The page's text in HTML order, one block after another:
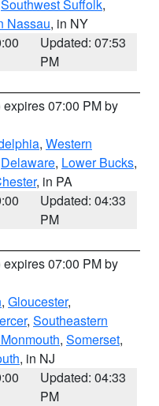
Southwest Suffolk,
Nassau, in NY
Updated: 07:53
PM
expires 07:00 PM by
, Western
Delaware, Lower Bucks,
, in PA
Updated: 04:33
PM
expires 07:00 PM by
, Gloucester,
, Southeastern
, Somerset,
, in NJ
Updated: 04:33
PM